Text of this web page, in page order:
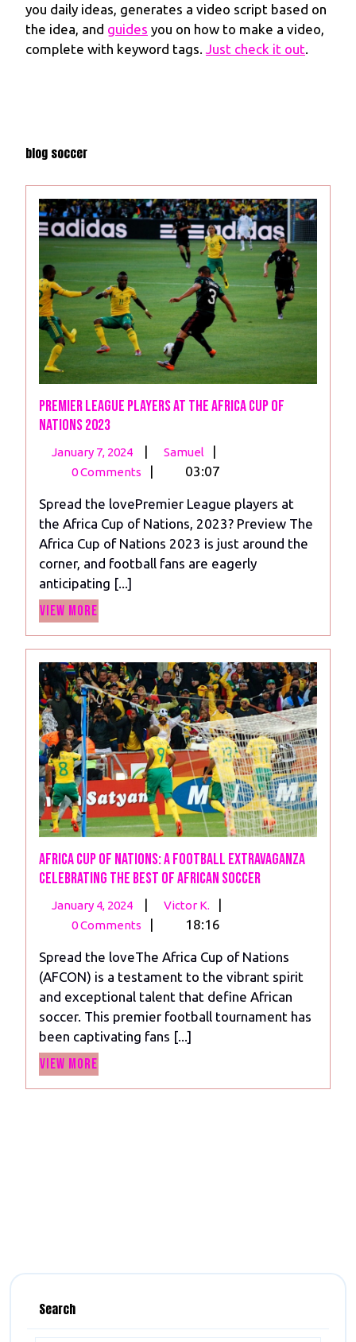
you daily ideas, generates a video script based on
the idea, and guides you on how to make a video,
complete with keyword tags. Just check it out.
blog soccer
Premier League Players at the Africa Cup of
Nations 2023
January 7, 2024
January
7,
Samuel
Premier
League
at
the
Africa
Cup
0 Comments 03:07
Spread the lovePremier League players at
the Africa Cup of Nations, 2023? Preview The
Africa Cup of Nations 2023 is just around the
corner, and football fans are eagerly
anticipating [...]
View More
Africa Cup of Nations: A Football Extravaganza
Celebrating the Best of African Soccer
January 4, 2024
January
4,
| Victor K.
Africa
Cup
Nations:
A
Football
Extravaganza
|
0 Comments | 18:16
Spread the loveThe Africa Cup of Nations
(AFCON) is a testament to the vibrant spirit
and exceptional talent that define African
soccer. This premier football tournament has
been captivating fans [...]
View More
Search